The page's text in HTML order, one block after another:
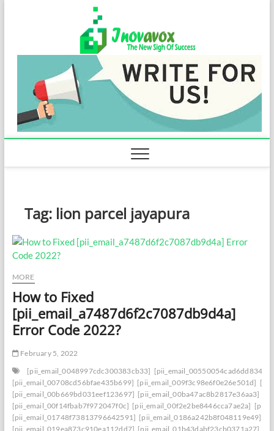
Tag: lion parcel jayapura
MORE
How to Fixed
[pii_email_a7487d6f2c7087db9d4a]
Error Code 2022?
February 5, 2022
[pii_email_0048997cdc300383cb33]
[pii_email_00708cd56bfae435b699] [pii_email_009f3c98e6f0e26e501d]
[pii_email_00b669bd031eef123697] [pii_email_00ba47ac8b2817e36aa3]
[pii_email_00f14fbab7f972047f0c] [pii_email_00f2e2be8446cca7ae2a]
[pii_email_01748f73813796642591] [pii_email_0186a242b8f048119e49]
[pii_email_019ea873c910ea112dd7] [pii_email_01b43dabf23cb0371a27]